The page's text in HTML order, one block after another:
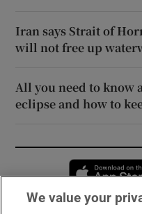
Iran says Strait of
will not free up
All you need to know
eclipse and how to
We value your